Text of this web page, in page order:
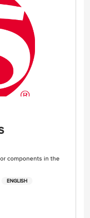
components in the
ENGLISH